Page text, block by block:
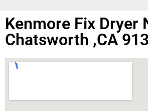
Kenmore Fix Dryer
Chatsworth ,CA